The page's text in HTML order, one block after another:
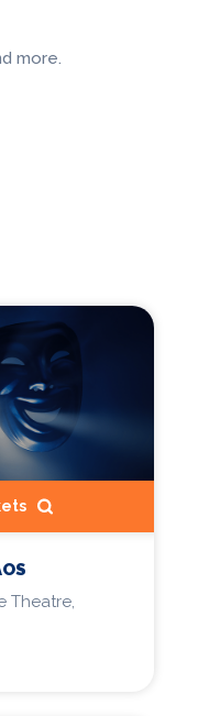
more.
Theatre,